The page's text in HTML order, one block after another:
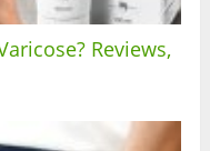
Reviews,